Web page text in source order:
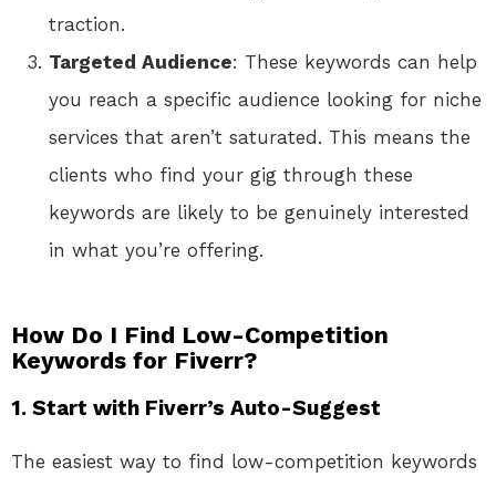
traction.
Targeted Audience: These keywords can help
you reach a specific audience looking for niche
services that aren’t saturated. This means the
clients who find your gig through these
keywords are likely to be genuinely interested
in what you’re offering.
How Do I Find Low-Competition
Keywords for Fiverr?
1. Start with Fiverr’s Auto-Suggest
The easiest way to find low-competition keywords